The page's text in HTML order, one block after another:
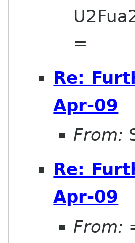
=
Re:
Apr-09
From:
Re:
Apr-09
From: